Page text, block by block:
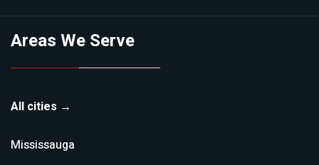
Areas We Serve
All cities →
Mississauga